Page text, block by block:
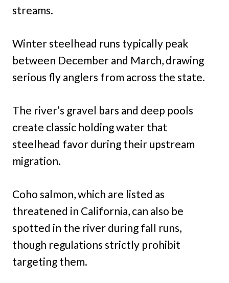
streams.
Winter steelhead runs typically peak
between December and March, drawing
serious fly anglers from across the state.
The river’s gravel bars and deep pools
create classic holding water that
steelhead favor during their upstream
migration.
Coho salmon, which are listed as
threatened in California, can also be
spotted in the river during fall runs,
though regulations strictly prohibit
targeting them.